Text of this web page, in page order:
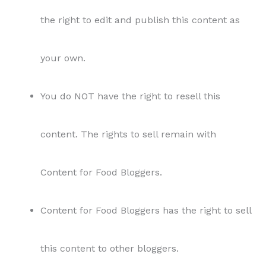
the right to edit and publish this content as
your own.
You do NOT have the right to resell this
content. The rights to sell remain with
Content for Food Bloggers.
Content for Food Bloggers has the right to sell
this content to other bloggers.